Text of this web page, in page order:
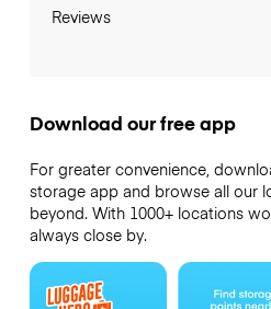
Reviews
Download our free app
For greater convenience,
storage app and browse all our
beyond. With 1000+ locations
always close by.